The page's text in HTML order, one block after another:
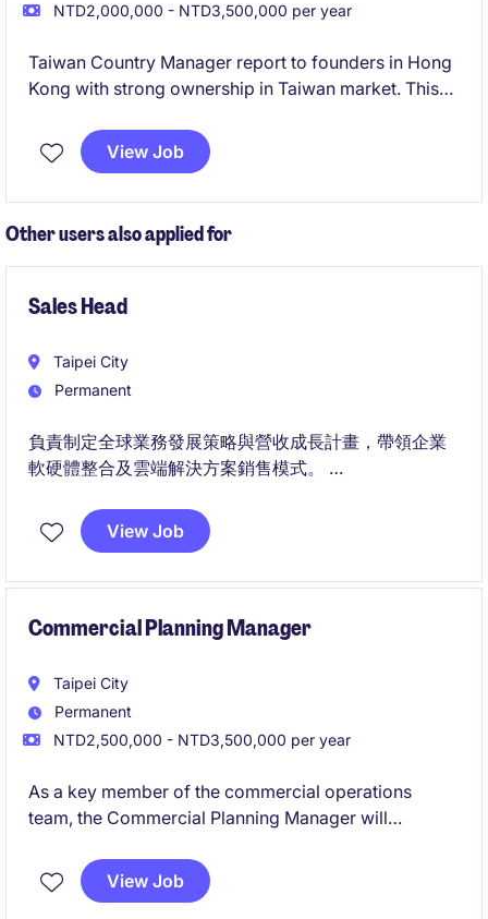
NTD2,000,000 - NTD3,500,000 per year
Taiwan Country Manager report to founders in Hong
Kong with strong ownership in Taiwan market. This
business in Taiwan.
View Job
Other users also applied for
Sales Head
Taipei City
Permanent
負責制定全球業務發展策略與營收成長計畫，帶領企業
軟硬體整合及雲端解決方案銷售模式。
品、研發團隊協作，推動客戶需求成功轉化為商業成
果。
View Job
Commercial Planning Manager
Taipei City
Permanent
NTD2,500,000 - NTD3,500,000 per year
As a key member of the commercial operations
team, the Commercial Planning Manager will
Demand Planning, and Distributor Partners to deliver
actionable insights, enhance field execution, and
View Job